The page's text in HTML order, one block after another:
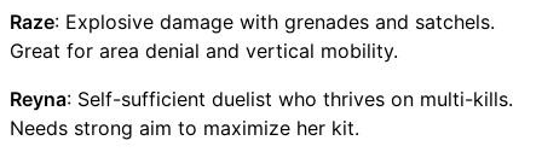
Raze: Explosive damage with grenades and satchels.
Great for area denial and vertical mobility.
Reyna: Self-sufficient duelist who thrives on multi-kills.
Needs strong aim to maximize her kit.